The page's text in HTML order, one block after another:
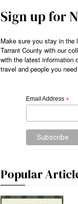
Sign up for
Make sure you stay in the
Tarrant County with our
with the latest information
travel and people you
Email Address*
Popular